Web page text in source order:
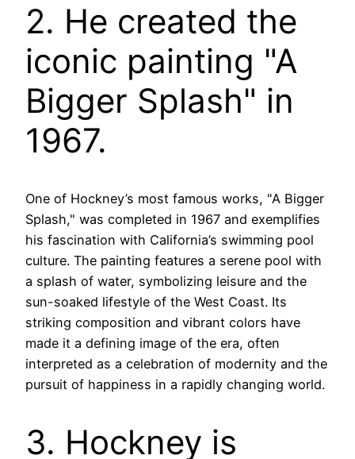
2. He created the
iconic painting "A
Bigger Splash" in
1967.
One of Hockney’s most famous works, "A Bigger
Splash," was completed in 1967 and exemplifies
his fascination with California’s swimming pool
culture. The painting features a serene pool with
a splash of water, symbolizing leisure and the
sun-soaked lifestyle of the West Coast. Its
striking composition and vibrant colors have
made it a defining image of the era, often
interpreted as a celebration of modernity and the
pursuit of happiness in a rapidly changing world.
3. Hockney is